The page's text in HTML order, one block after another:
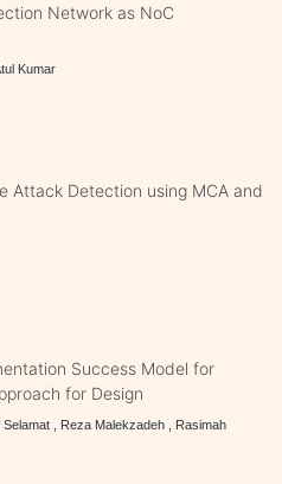
Network as NoC
Kumar
Attack Detection using MCA and
Success Model for
for Design
, Reza Malekzadeh , Rasimah